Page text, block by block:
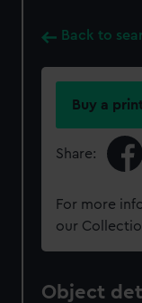
Back to
Buy a
Share:
For more
our
Object